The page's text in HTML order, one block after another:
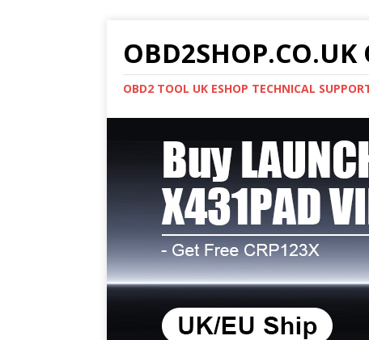
OBD2SHOP.CO.UK
OBD2 TOOL UK ESHOP TECHNICAL